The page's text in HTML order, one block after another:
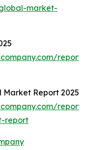
market-
Market Report 2025
report